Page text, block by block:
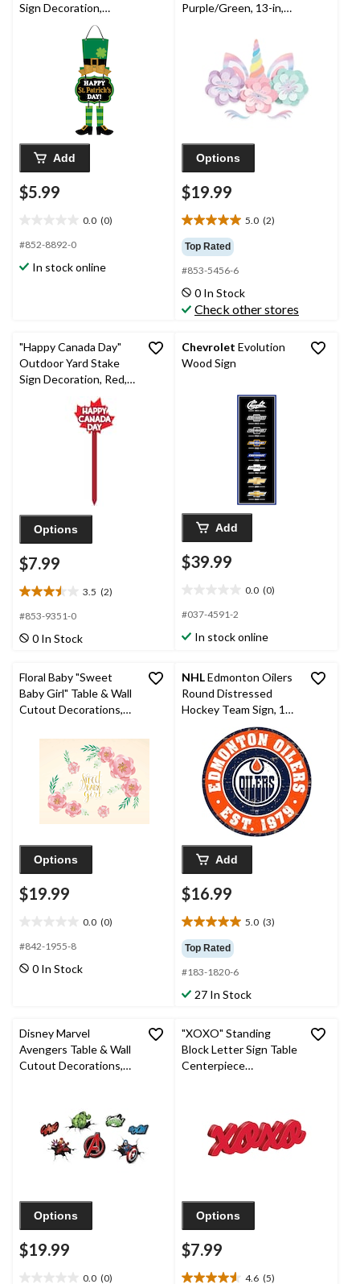
Sign Decoration,
Green/Gold, 17-in, for
St. Patrick's Day
Add
$5.99
0.0 (0)
out
5
#852-8892-0
In stock online
Purple/Green, 13-in,
Options
$19.99
5.0 (2)
5.0
out
of
5
stars.
2
reviews
Top Rated
#853-5456-6
0 In Stock
Check other stores
"Happy Canada Day"
Outdoor Yard Stake
Sign Decoration, Red,
34-in, for Canada Day
Options
$7.99
3.5 (2)
3.5
out
5
2
reviews
#853-9351-0
0 In Stock
Chevrolet Evolution
Wood Sign
Add
$39.99
0.0 (0)
out
5
#037-4591-2
In stock online
Floral Baby "Sweet
Baby Girl" Table & Wall
Cutout Decorations,
for Baby Shower
Options
$19.99
0.0 (0)
out
5
#842-1955-8
0 In Stock
NHLEdmonton Oilers
Round Distressed
Hockey Team Sign, 12-
Add
$16.99
5.0 (3)
5.0
out
of
5
stars.
Top Rated
#183-1820-6
27 In Stock
Disney Marvel
Avengers Table & Wall
Cutout Decorations,
Options
$19.99
0.0 (0)
"XOXO" Standing
Block Letter Sign Table
Centerpiece
Options
$7.99
4.6 (5)